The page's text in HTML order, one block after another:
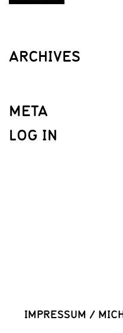
ARCHIVES
META
LOG IN
IMPRESSUM /